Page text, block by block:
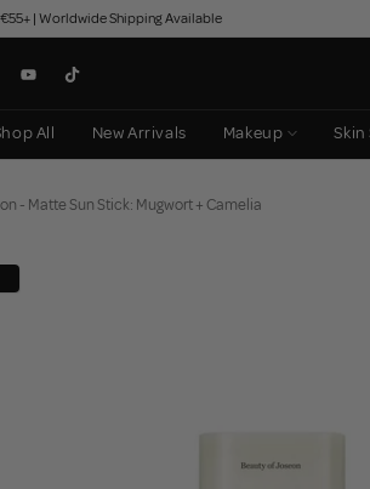
| Worldwide Shipping Available
All New Arrivals Makeup
- Matte Sun Stick: Mugwort + Camelia